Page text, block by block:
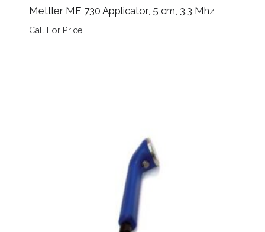
Mettler ME 730 Applicator, 5 cm, 3.3 Mhz
Call For Price